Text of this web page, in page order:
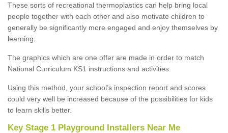
These sorts of recreational thermoplastics can help bring local
people together with each other and also motivate children to
generally be significantly more engaged and enjoy themselves by
learning.
The graphics which are one offer are made in order to match
National Curriculum KS1 instructions and activities.
Using this method, your school’s inspection report and scores
could very well be increased because of the possibilities for kids
to learn skills better.
Key Stage 1 Playground Installers Near Me